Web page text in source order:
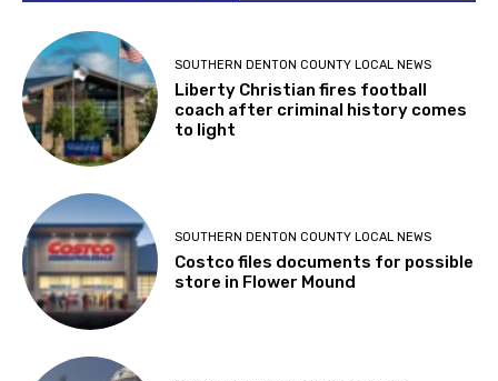
SOUTHERN DENTON COUNTY LOCAL NEWS
Liberty Christian fires football
coach after criminal history comes
to light
SOUTHERN DENTON COUNTY LOCAL NEWS
Costco files documents for possible
store in Flower Mound